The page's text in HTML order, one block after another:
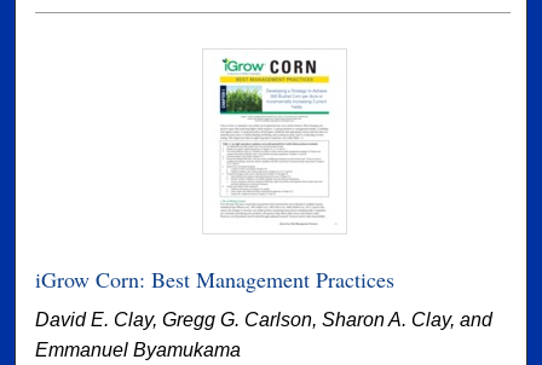
iGrow Corn: Best Management Practices
David E. Clay, Gregg G. Carlson, Sharon A. Clay, and
Emmanuel Byamukama